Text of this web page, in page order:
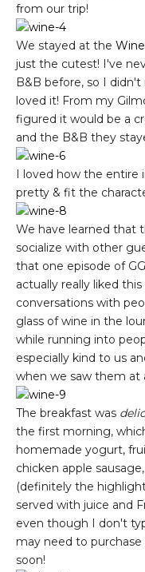
from our trip!
We stayed at the
just the cutest! I've
B&B before, so I
loved it! From my
figured it would be a
and the B&B they
I loved how the entire
pretty & fit the
We have learned that
socialize with other
that one episode of
actually really liked
conversations with
glass of wine in the
while running into
especially kind to us
when we saw them at
The breakfast was
the first morning,
homemade yogurt,
chicken apple
(definitely the
served with juice and
even though I don't
may need to
soon!